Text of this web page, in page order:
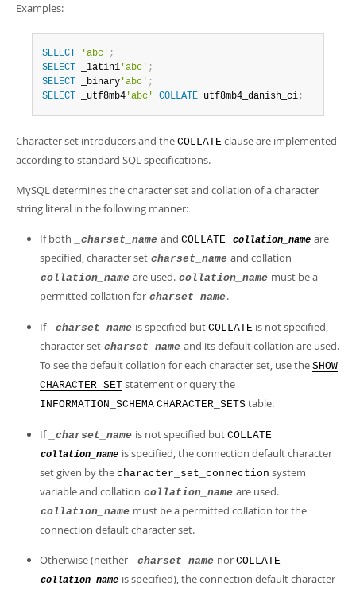
Examples:
SELECT 'abc' ;
SELECT
_latin1 'abc' ;
SELECT
_binary 'abc' ;
SELECT
_utf8mb4 'abc' COLLATE utf8mb4_danish_ci;
Character set introducers and the COLLATE clause are implemented
according to standard SQL specifications.
MySQL determines the character set and collation of a character
string literal in the following manner:
If both _charset_name and COLLATE collation_name are
specified, character set charset_name and collation
collation_name are used. collation_name must be a
permitted collation for charset_name.
If _charset_name is specified but COLLATE is not specified,
character set charset_name and its default collation are used.
To see the default collation for each character set, use the SHOW
CHARACTER SET statement or query the
INFORMATION_SCHEMA CHARACTER_SETS table.
If _charset_name is not specified but COLLATE
collation_name is specified, the connection default character
set given by the character_set_connection system
variable and collation collation_name are used.
collation_name must be a permitted collation for the
connection default character set.
Otherwise (neither _charset_name nor COLLATE
collation_name is specified), the connection default character